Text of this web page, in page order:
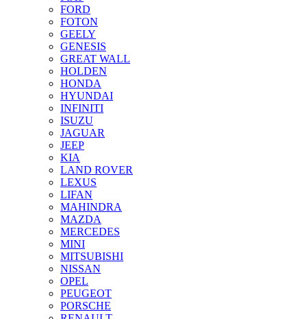
FORD
FOTON
GEELY
GENESIS
GREAT WALL
HOLDEN
HONDA
HYUNDAI
INFINITI
ISUZU
JAGUAR
JEEP
KIA
LAND ROVER
LEXUS
LIFAN
MAHINDRA
MAZDA
MERCEDES
MINI
MITSUBISHI
NISSAN
OPEL
PEUGEOT
PORSCHE